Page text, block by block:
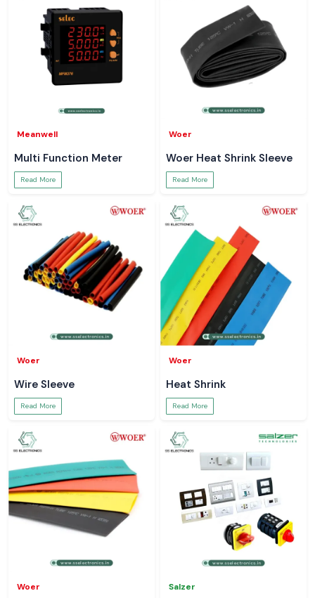
Meanwell
Multi Function Meter
Read More
Woer
Woer Heat Shrink Sleeve
Read More
Woer
Wire Sleeve
Read More
Woer
Heat Shrink
Read More
Woer Salzer